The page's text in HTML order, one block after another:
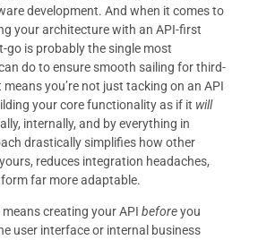
development. And when it comes to
your architecture with an API-first
go is probably the single most
do to ensure smooth sailing for third-
you’re not just tacking on an API
your core functionality as if it will
internally, and by everything in
drastically simplifies how other
reduces integration headaches,
far more adaptable.
creating your API beforeyou
user interface or internal business